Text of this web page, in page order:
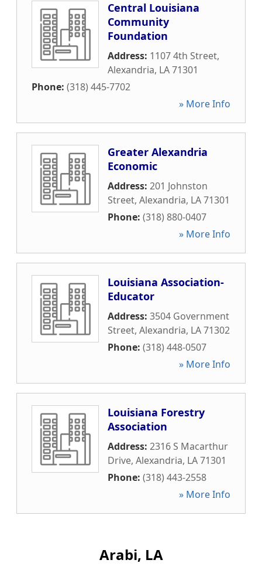
Central Louisiana
Community
Foundation
Address: 1107 4th Street,
Alexandria, LA71301
Phone: (318) 445-7702
» More Info
Greater Alexandria
Economic
Address: 201 Johnston
Street, Alexandria, LA71301
Phone: (318) 880-0407
» More Info
Louisiana Association-
Educator
Address: 3504 Government
Street, Alexandria, LA71302
Phone: (318) 448-0507
» More Info
Louisiana Forestry
Association
Address: 2316 S Macarthur
Drive, Alexandria, LA71301
Phone: (318) 443-2558
» More Info
Arabi, LA